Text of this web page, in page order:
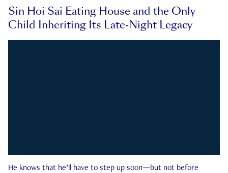
Sin Hoi Sai Eating House and the Only
Child Inheriting Its Late-Night Legacy
He knows that he’ll have to step up soon—but not before